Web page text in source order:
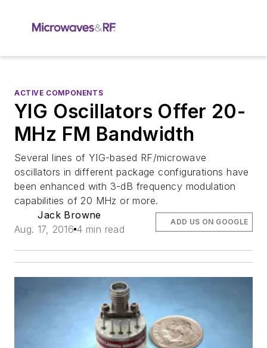
ACTIVE COMPONENTS
YIG Oscillators Offer 20-
MHz FM Bandwidth
Several lines of YIG-based RF/microwave
oscillators in different package configurations have
been enhanced with 3-dB frequency modulation
capabilities of 20 MHz or more.
Jack Browne
Aug. 17, 2016 4 min read
ADD US ON GOOGLE